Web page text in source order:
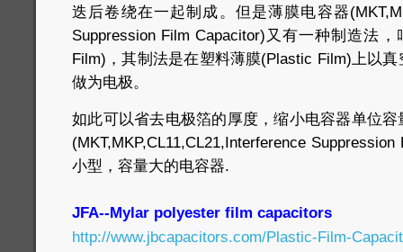
迭后卷绕在一起制成。但是薄膜电容器
Suppression Film Capacitor)又有一种制造法
Film)，其制法是在塑料薄膜(Plastic Film)上以
做为电极。
如此可以省去电极箔的厚度，缩小电容器单位
(MKT,MKP,CL11,CL21,Interference
小型，容量大的电容器.
JFA--Mylar polyester film capacitors
http://www.jbcapacitors.com/Plastic-Film-